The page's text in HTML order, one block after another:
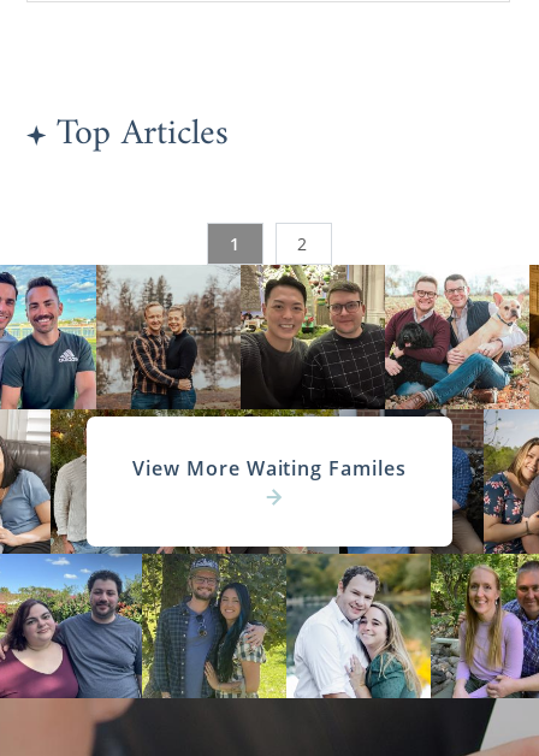
Top Articles
1 2
View More Waiting Familes